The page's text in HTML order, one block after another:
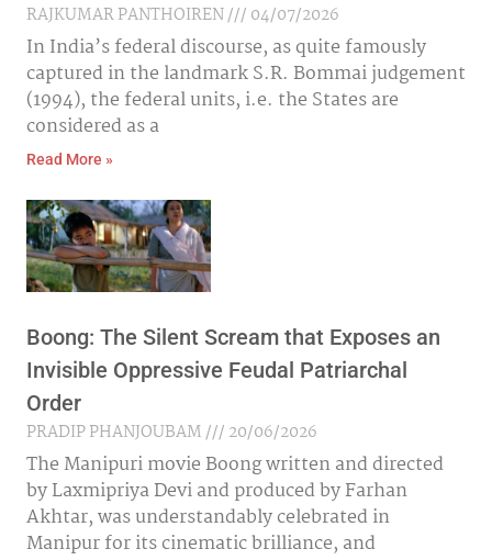
RAJKUMAR PANTHOIREN
04/07/2026
In India’s federal discourse, as quite famously
captured in the landmark S.R. Bommai judgement
(1994), the federal units, i.e. the States are
considered as a
Read More »
Boong: The Silent Scream that Exposes an
Invisible Oppressive Feudal Patriarchal
Order
PRADIP PHANJOUBAM
20/06/2026
The Manipuri movie Boong written and directed
by Laxmipriya Devi and produced by Farhan
Akhtar, was understandably celebrated in
Manipur for its cinematic brilliance, and